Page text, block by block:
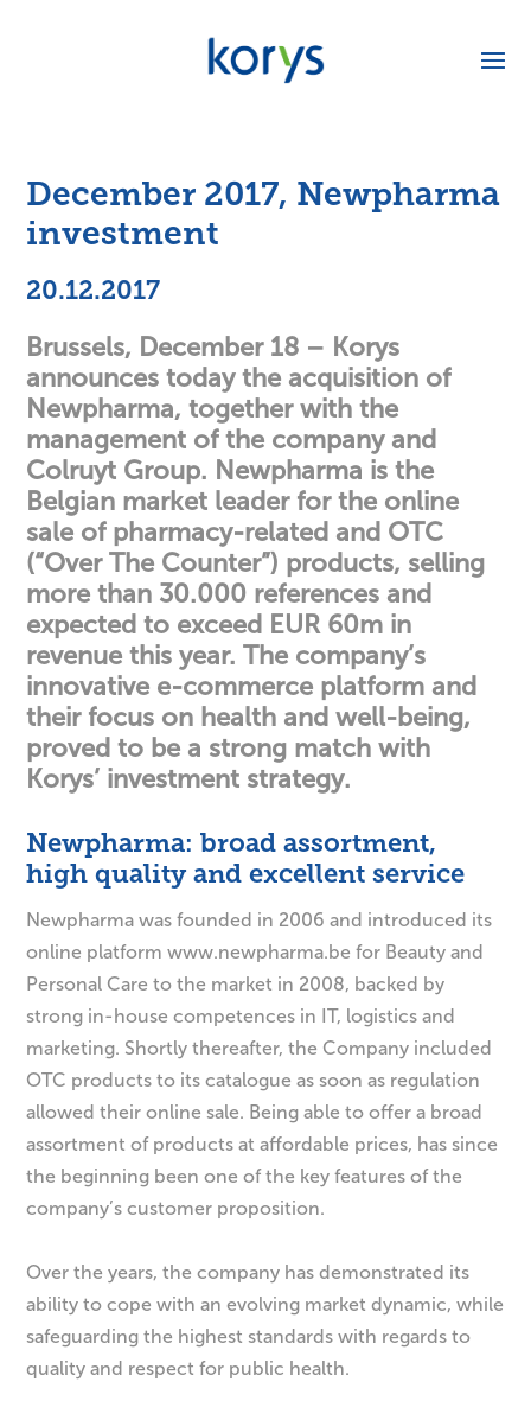
December 2017, Newpharma
investment
20.12.2017
Brussels, December 18 – Korys
announces today the acquisition of
Newpharma, together with the
management of the company and
Colruyt Group. Newpharma is the
Belgian market leader for the online
sale of pharmacy-related and OTC
(“Over The Counter”) products, selling
more than 30.000 references and
expected to exceed EUR 60m in
revenue this year. The company’s
innovative e-commerce platform and
their focus on health and well-being,
proved to be a strong match with
Korys’ investment strategy.
Newpharma: broad assortment,
high quality and excellent service
Newpharma was founded in 2006 and introduced its
online platform www.newpharma.be for Beauty and
Personal Care to the market in 2008, backed by
strong in-house competences in IT, logistics and
marketing. Shortly thereafter, the Company included
OTC products to its catalogue as soon as regulation
allowed their online sale. Being able to offer a broad
assortment of products at affordable prices, has since
the beginning been one of the key features of the
company’s customer proposition.
Over the years, the company has demonstrated its
ability to cope with an evolving market dynamic, while
safeguarding the highest standards with regards to
quality and respect for public health.